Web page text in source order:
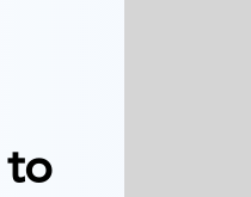
to